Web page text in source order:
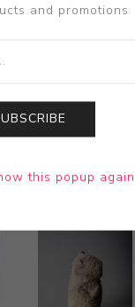
and promotions
this popup again